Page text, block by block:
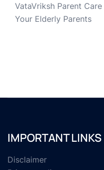
VataVriksh Parent
Your Elderly Parents
IMPORTANT LINKS
Disclaimer